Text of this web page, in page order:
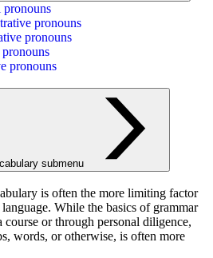
pronouns
pronouns
pronouns
pronouns
submenu
is often the more limiting factor
While the basics of grammar
course or through personal diligence,
words, or otherwise, is often more